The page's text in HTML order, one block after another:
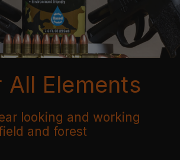
All Elements
looking and working
and forest